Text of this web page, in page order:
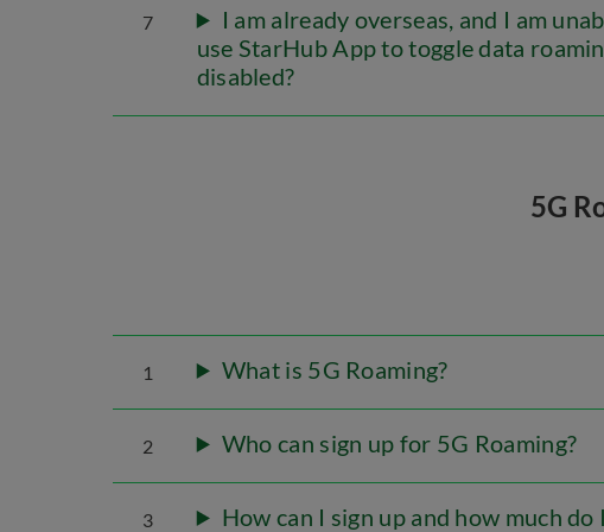
7
I am already overseas, and I am
use StarHub App to toggle data
disabled?
5G
1 What is 5G Roaming?
2 Who can sign up for 5G Roaming?
3 How can I sign up and how much